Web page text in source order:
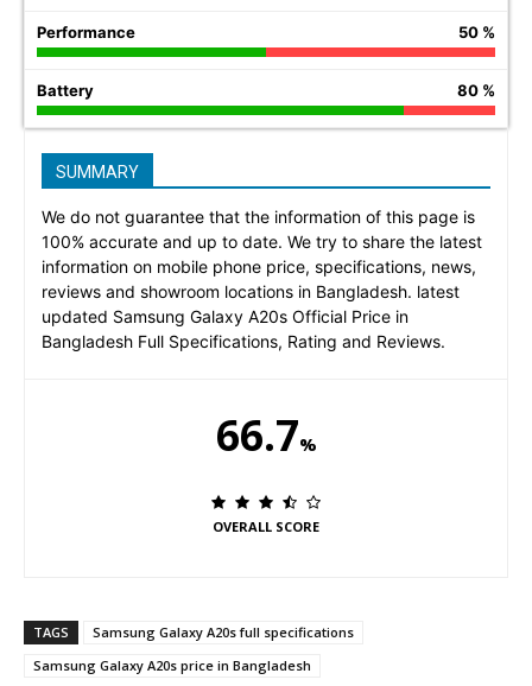
Performance 50 %
Battery 80 %
SUMMARY
We do not guarantee that the information of this page is
100% accurate and up to date. We try to share the latest
information on mobile phone price, specifications, news,
reviews and showroom locations in Bangladesh. latest
updated Samsung Galaxy A20s Official Price in
Bangladesh Full Specifications, Rating and Reviews.
66.7%
OVERALL SCORE
TAGS
Samsung Galaxy A20s full specifications
Samsung Galaxy A20s price in Bangladesh